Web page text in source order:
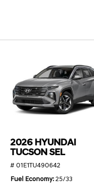
2026 HYUNDAI
TUCSON SEL
# 01E1TU490642
Fuel Economy 25/33